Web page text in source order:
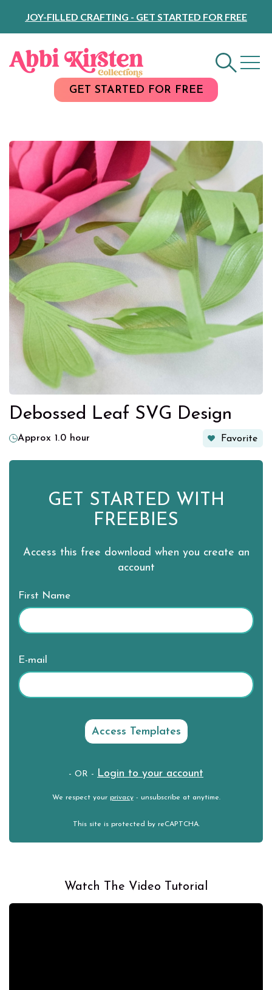
Content
JOY-FILLED CRAFTING - GET STARTED FOR FREE
GET STARTED FOR FREE
Debossed Leaf SVG Design
Approx 1.0 hour Favorite
GET STARTED WITH
FREEBIES
Access this free download when you create an
account
First Name
E-mail
- OR - Login to your account
We respect your privacy- unsubscribe at anytime.
This site is protected by reCAPTCHA.
Watch The Video Tutorial